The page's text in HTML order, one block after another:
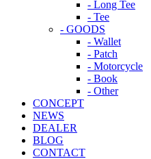
- Long Tee
- Tee
- GOODS
- Wallet
- Patch
- Motorcycle
- Book
- Other
CONCEPT
NEWS
DEALER
BLOG
CONTACT